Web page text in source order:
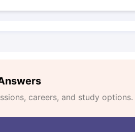
careers, and study options.